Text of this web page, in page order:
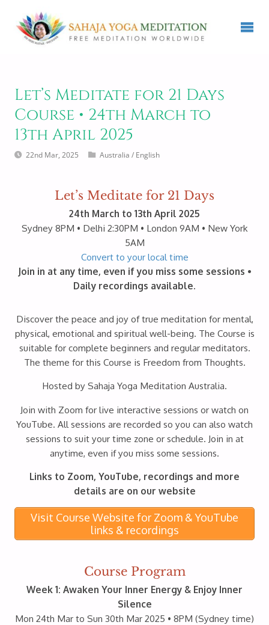
Let’s Meditate for 21 Days
Course • 24th March to
13th April 2025
22nd Mar, 2025 Australia / English
Let’s Meditate for 21 Days
24th March to 13th April 2025
Sydney 8PM • Delhi 2:30PM • London 9AM • New York
5AM
Convert to your local time
Join in at any time, even if you miss some sessions •
Daily recordings available.
Discover the peace and joy of true meditation for mental,
physical, emotional and spiritual well-being. The Course is
suitable for complete beginners and regular meditators.
The theme for this Course is Freedom from Thoughts.
Hosted by Sahaja Yoga Meditation Australia.
Join with Zoom for live interactive sessions or watch on
YouTube. All sessions are recorded so you can also watch
sessions to suit your time zone or schedule. Join in at
anytime, even if you miss some sessions.
Links to Zoom, YouTube, recordings and more
details are on our website
Visit Course Website for Zoom & YouTube
links & recordings
Course Program
Week 1: Awaken Your Inner Energy & Enjoy Inner
Silence
Mon 24th Mar to Sun 30th Mar 2025 • 8PM (Sydney time)